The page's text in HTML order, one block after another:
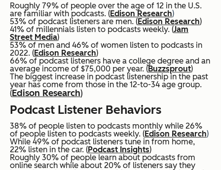
Roughly 79% of people over the age of 12 in the U.S.
are familiar with podcasts. (Edison Research)
53% of podcast listeners are men. (Edison Research)
41% of millennials listen to podcasts weekly. (Jam
Street Media)
53% of men and 46% of women listen to podcasts in
2022. (Edison Research)
66% of podcast listeners have a college degree and an
average income of $75,000 per year. (Buzzsprout)
The biggest increase in podcast listenership in the past
year has come from those in the 12-to-34 age group.
(Edison Research)
Podcast Listener Behaviors
38% of people listen to podcasts monthly while 26%
of people listen to podcasts weekly. (Edison Research)
While 49% of podcast listeners tune in from home,
22% listen in the car. (Podcast Insights)
Roughly 30% of people learn about podcasts from
online search while about 20% of listeners say they